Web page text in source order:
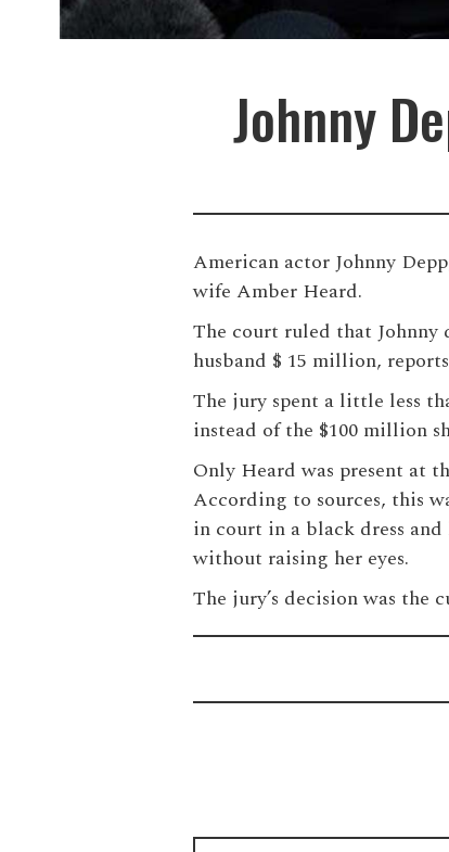
Johnny
American actor Johnny
wife Amber Heard.
The court ruled that Johnny
husband $ 15 million,
The jury spent a little less
instead of the $100 million
Only Heard was present at
According to sources, this
in court in a black dress
without raising her eyes.
The jury’s decision was